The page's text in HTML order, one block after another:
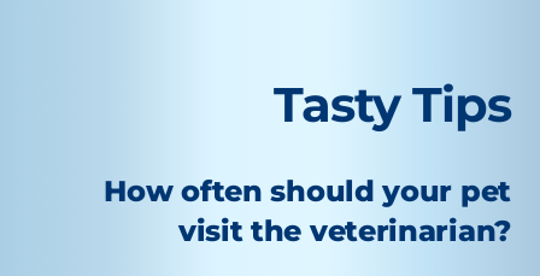
Tasty Tips
How often should your pet
visit the veterinarian?